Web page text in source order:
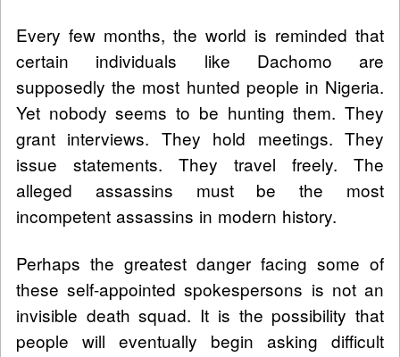
Every few months, the world is reminded that
certain individuals like Dachomo are
supposedly the most hunted people in Nigeria.
Yet nobody seems to be hunting them. They
grant interviews. They hold meetings. They
issue statements. They travel freely. The
alleged assassins must be the most
incompetent assassins in modern history.
Perhaps the greatest danger facing some of
these self-appointed spokespersons is not an
invisible death squad. It is the possibility that
people will eventually begin asking difficult